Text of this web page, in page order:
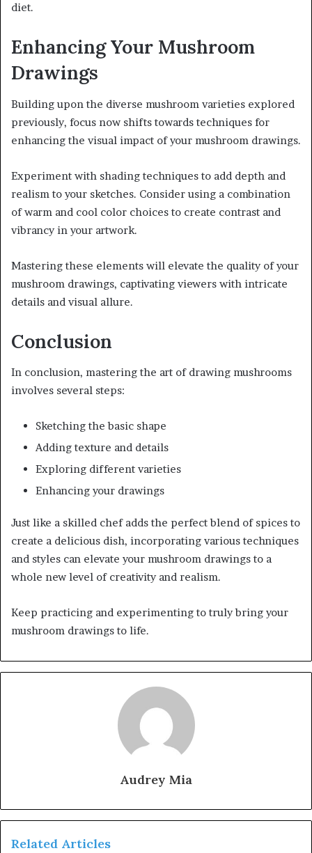
diet.
Enhancing Your Mushroom
Drawings
Building upon the diverse mushroom varieties explored
previously, focus now shifts towards techniques for
enhancing the visual impact of your mushroom drawings.
Experiment with shading techniques to add depth and
realism to your sketches. Consider using a combination
of warm and cool color choices to create contrast and
vibrancy in your artwork.
Mastering these elements will elevate the quality of your
mushroom drawings, captivating viewers with intricate
details and visual allure.
Conclusion
In conclusion, mastering the art of drawing mushrooms
involves several steps:
Sketching the basic shape
Adding texture and details
Exploring different varieties
Enhancing your drawings
Just like a skilled chef adds the perfect blend of spices to
create a delicious dish, incorporating various techniques
and styles can elevate your mushroom drawings to a
whole new level of creativity and realism.
Keep practicing and experimenting to truly bring your
mushroom drawings to life.
Audrey Mia
Related Articles